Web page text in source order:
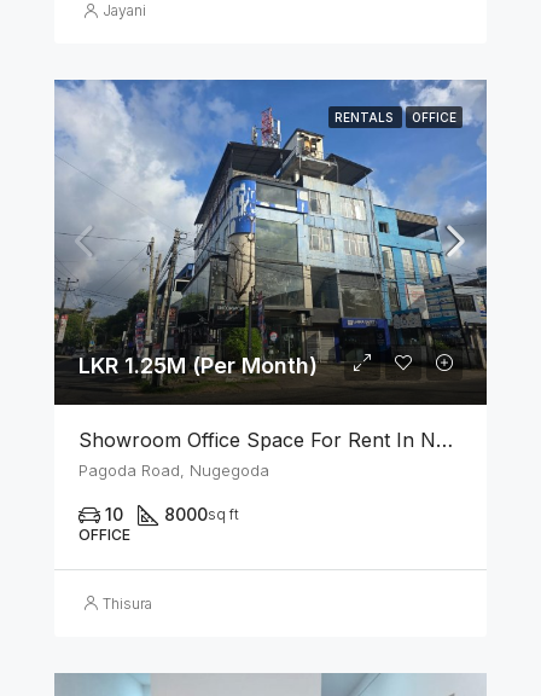
Jayani
RENTALS OFFICE
LKR 1.25M (Per Month)
Showroom Office Space For Rent In Nugegoda
Pagoda Road, Nugegoda
10 8000sq ft
OFFICE
Thisura